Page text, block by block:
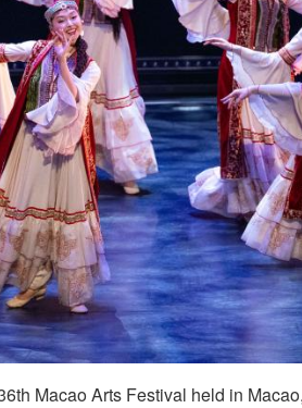
Macao Arts Festival held in